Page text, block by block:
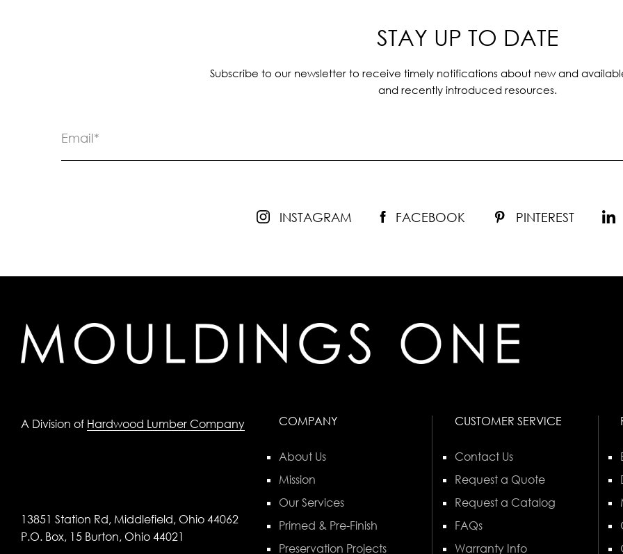
STAY UP TO DATE
Subscribe to our newsletter to receive timely notifications about new and
and recently introduced resources.
INSTAGRAM FACEBOOK PINTEREST
A Division of Hardwood Lumber Company
13851 Station Rd, Middlefield, Ohio 44062
P.O. Box, 15 Burton, Ohio 44021
COMPANY
About Us
Mission
Our Services
Primed & Pre-Finish
Preservation Projects
CUSTOMER SERVICE
Contact Us
Request a Quote
Request a Catalog
FAQs
Warranty Info